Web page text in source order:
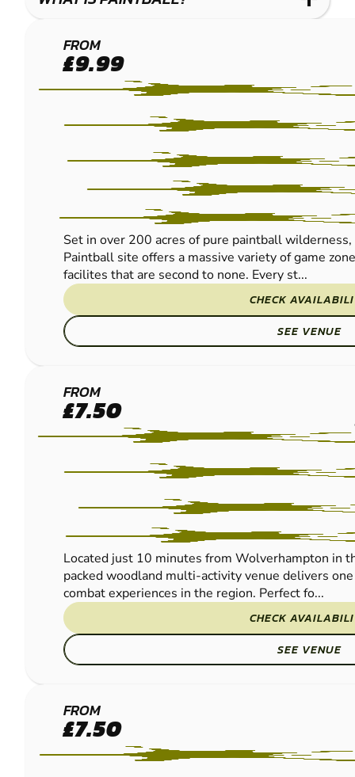
BIRMINGHAM
SOUTH WEST
PAINTBALL
FROM
£9.99
Set in over 200 acres of pure paintball
Paintball site offers a massive variety of game
facilites that are second to none. Every st...
CHECK
SEE VENUE
WOLVERHAMPTON
PAINTBALL
FROM
£7.50
Located just 10 minutes from Wolverhampton in
packed woodland multi-activity venue delivers
combat experiences in the region. Perfect fo...
CHECK
SEE VENUE
BASSETTS
POLE
PAINTBALL
FROM
£7.50